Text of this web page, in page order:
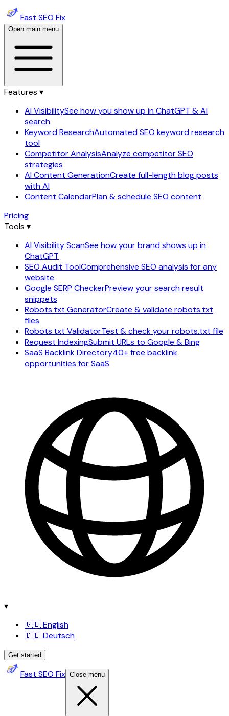
Fast SEO Fix
Open main menu
Features ▾
AI VisibilitySee how you show up in ChatGPT & AI
search
Keyword ResearchAutomated SEO keyword research
tool
Competitor AnalysisAnalyze competitor SEO
strategies
AI Content GenerationCreate full-length blog posts
with AI
Content CalendarPlan & schedule SEO content
Pricing
Tools ▾
AI Visibility ScanSee how your brand shows up in
ChatGPT
SEO Audit ToolComprehensive SEO analysis for any
website
Google SERP CheckerPreview your search result
snippets
Robots.txt GeneratorCreate & validate robots.txt
files
Robots.txt ValidatorTest & check your robots.txt file
Request IndexingSubmit URLs to Google & Bing
SaaS Backlink Directory40+ free backlink
opportunities for SaaS
▾
🇬🇧 English
🇩🇪 Deutsch
Get started
Fast SEO Fix Close menu